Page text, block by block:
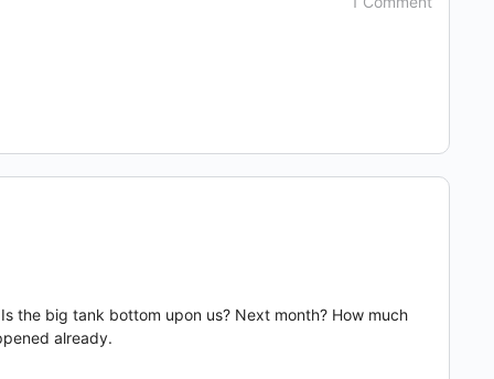
the big tank bottom upon us? Next month? How much
already.